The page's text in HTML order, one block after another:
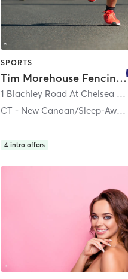
Bohemia
SPORTS
Tim Morehouse Fencing Club
1 Blachley Road At Chelsea Piers
CT - New Canaan/Sleep-Away Camp in MA
4 intro offers